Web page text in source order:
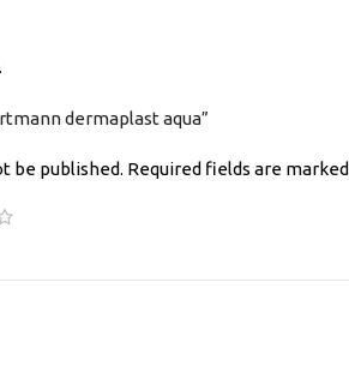
dermaplast aqua”
be published. Required fields are marked